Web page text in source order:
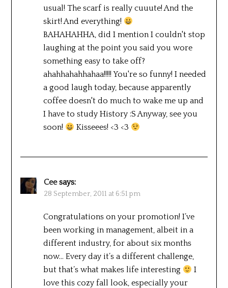
usual! The scarf is really cuuute! And the
skirt! And everything!
BAHAHAHHA, did I mention I couldn't stop
laughing at the point you said you wore
something easy to take off?
ahahhahahhahaa!!!!! You're so funny! I needed
a good laugh today, because apparently
coffee doesn't do much to wake me up and
I have to study History :S Anyway, see you
soon!
Kisseees! <3 <3
Cee says:
28 September, 2011 at 6:51 pm
Congratulations on your promotion! I’ve
been working in management, albeit in a
different industry, for about six months
now… Every day it’s a different challenge,
but that’s what makes life interesting
I
love this cozy fall look, especially your